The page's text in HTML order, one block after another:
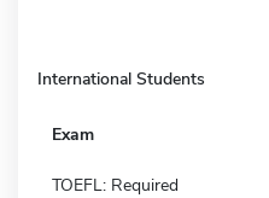
International Students
Exam
TOEFL: Required